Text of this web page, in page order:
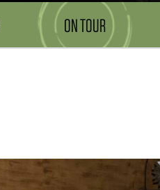
ON TOUR